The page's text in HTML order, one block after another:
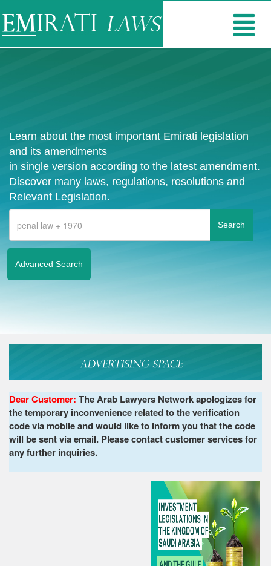
Learn about the most important Emirati legislation
and its amendments
in single version according to the latest amendment.
Discover many laws, regulations, resolutions and
Relevant Legislation.
Advanced Search
Dear Customer: The Arab Lawyers Network apologizes for
the temporary inconvenience related to the verification
code via mobile and would like to inform you that the code
will be sent via email. Please contact customer services for
any further inquiries.